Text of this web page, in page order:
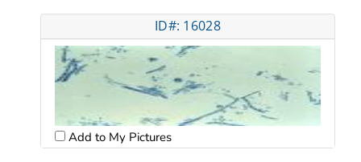
ID#: 16028
Add to My Pictures